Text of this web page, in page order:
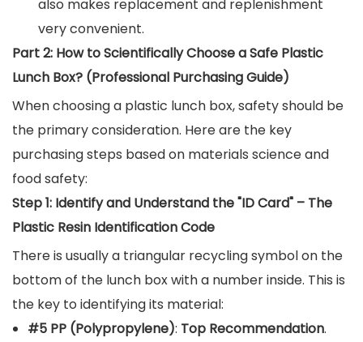
also makes replacement and replenishment
very convenient.
Part 2: How to Scientifically Choose a Safe Plastic
Lunch Box? (Professional Purchasing Guide)
When choosing a plastic lunch box, safety should be
the primary consideration. Here are the key
purchasing steps based on materials science and
food safety:
Step 1: Identify and Understand the "ID Card" – The
Plastic Resin Identification Code
There is usually a triangular recycling symbol on the
bottom of the lunch box with a number inside. This is
the key to identifying its material:
#5 PP (Polypropylene): Top Recommendation.